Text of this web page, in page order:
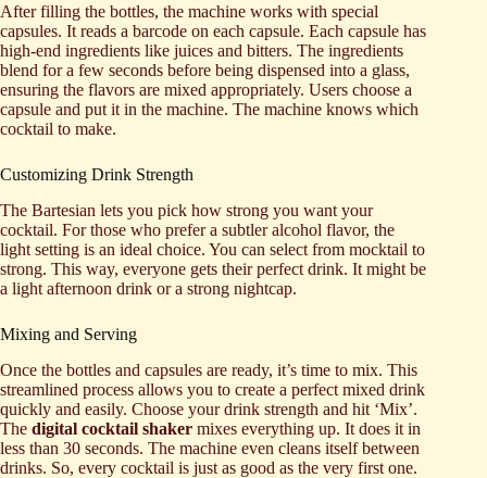
After filling the bottles, the machine works with special
capsules. It reads a barcode on each capsule. Each capsule has
high-end ingredients like juices and bitters. The ingredients
blend for a few seconds before being dispensed into a glass,
ensuring the flavors are mixed appropriately. Users choose a
capsule and put it in the machine. The machine knows which
cocktail to make.
Customizing Drink Strength
The Bartesian lets you pick how strong you want your
cocktail. For those who prefer a subtler alcohol flavor, the
light setting is an ideal choice. You can select from mocktail to
strong. This way, everyone gets their perfect drink. It might be
a light afternoon drink or a strong nightcap.
Mixing and Serving
Once the bottles and capsules are ready, it’s time to mix. This
streamlined process allows you to create a perfect mixed drink
quickly and easily. Choose your drink strength and hit ‘Mix’.
The digital cocktail shaker mixes everything up. It does it in
less than 30 seconds. The machine even cleans itself between
drinks. So, every cocktail is just as good as the very first one.